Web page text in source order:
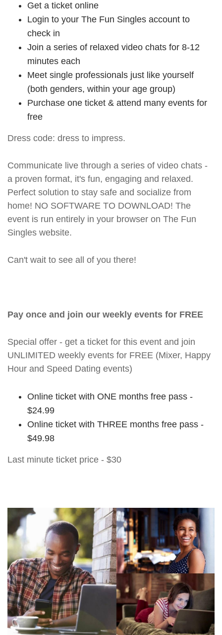
Get a ticket online
Login to your The Fun Singles account to
check in
Join a series of relaxed video chats for 8-12
minutes each
Meet single professionals just like yourself
(both genders, within your age group)
Purchase one ticket & attend many events for
free
Dress code: dress to impress.
Communicate live through a series of video chats -
a proven format, it's fun, engaging and relaxed.
Perfect solution to stay safe and socialize from
home! NO SOFTWARE TO DOWNLOAD! The
event is run entirely in your browser on The Fun
Singles website.
Can't wait to see all of you there!
Pay once and join our weekly events for FREE
Special offer - get a ticket for this event and join
UNLIMITED weekly events for FREE (Mixer, Happy
Hour and Speed Dating events)
Online ticket with ONE months free pass -
$24.99
Online ticket with THREE months free pass -
$49.98
Last minute ticket price - $30